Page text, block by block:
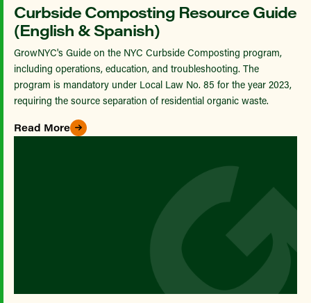
Curbside Composting Resource Guide
(English & Spanish)
GrowNYC's Guide on the NYC Curbside Composting program,
including operations, education, and troubleshooting. The
program is mandatory under Local Law No. 85 for the year 2023,
requiring the source separation of residential organic waste.
Read More